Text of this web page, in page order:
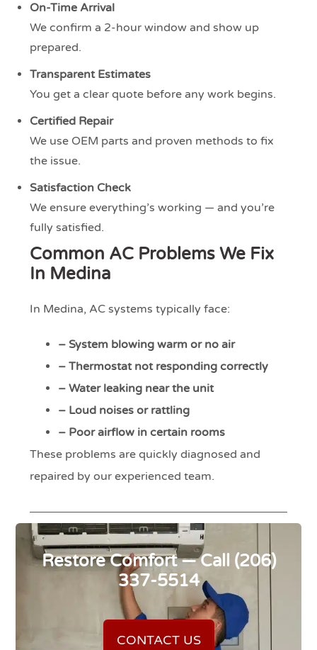
On-Time Arrival
We confirm a 2-hour window and show up
prepared.
Transparent Estimates
You get a clear quote before any work begins.
Certified Repair
We use OEM parts and proven methods to fix
the issue.
Satisfaction Check
We ensure everything’s working — and you’re
fully satisfied.
Common AC Problems We Fix
In Medina
In Medina, AC systems typically face:
– System blowing warm or no air
– Thermostat not responding correctly
– Water leaking near the unit
– Loud noises or rattling
– Poor airflow in certain rooms
These problems are quickly diagnosed and
repaired by our experienced team.
Restore Comfort — Call (206)
337-5514
CONTACT US